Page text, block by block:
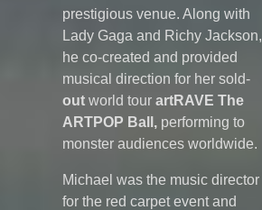
prestigious venue. Along with
Lady Gaga and Richy Jackson,
he co-created and provided
musical direction for her sold-
out world tour artRAVE The
ARTPOP Ball, performing to
monster audiences worldwide.
Michael was the music director
for the red carpet event and